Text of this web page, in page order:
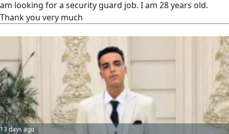
am looking for a security guard job. I am 28 years old.
Thank you very much
13 days ago